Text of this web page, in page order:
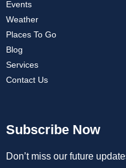
Events
Weather
Places To Go
Blog
Services
Contact Us
Subscribe Now
Don’t miss our future